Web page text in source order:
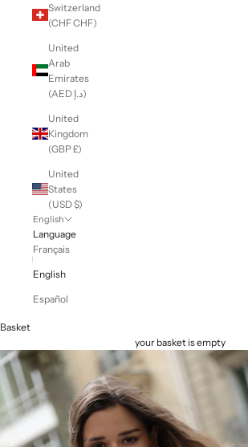
Switzerland
(CHF CHF)
United
Arab
Emirates
(AED د.إ)
United
Kingdom
(GBP £)
United
States
(USD $)
English
Language
Français
English
Español
Basket
your basket is empty